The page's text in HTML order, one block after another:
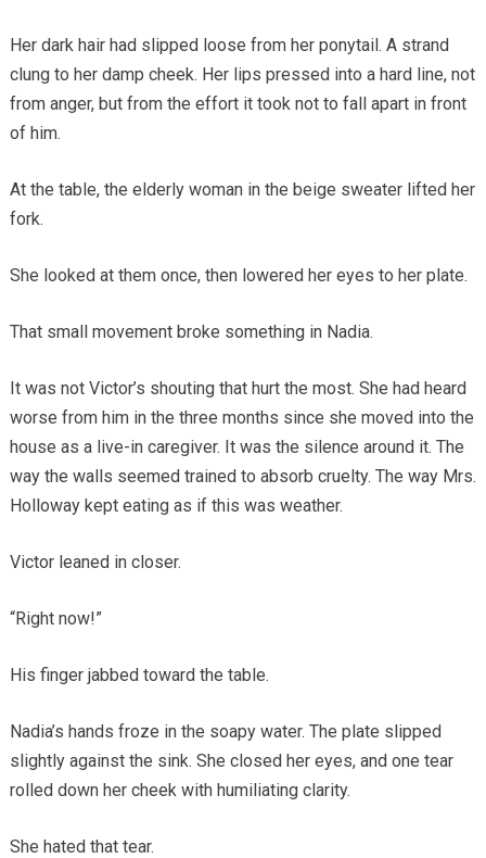
Her dark hair had slipped loose from her ponytail. A strand
clung to her damp cheek. Her lips pressed into a hard line, not
from anger, but from the effort it took not to fall apart in front
of him.
At the table, the elderly woman in the beige sweater lifted her
fork.
She looked at them once, then lowered her eyes to her plate.
That small movement broke something in Nadia.
It was not Victor’s shouting that hurt the most. She had heard
worse from him in the three months since she moved into the
house as a live-in caregiver. It was the silence around it. The
way the walls seemed trained to absorb cruelty. The way Mrs.
Holloway kept eating as if this was weather.
Victor leaned in closer.
“Right now!”
His finger jabbed toward the table.
Nadia’s hands froze in the soapy water. The plate slipped
slightly against the sink. She closed her eyes, and one tear
rolled down her cheek with humiliating clarity.
She hated that tear.